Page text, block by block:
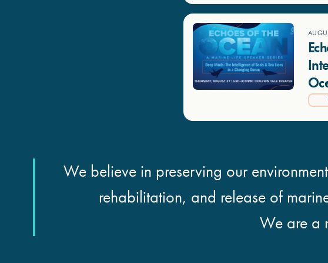
We believe in preserving our
rehabilitation, and release of
We are a